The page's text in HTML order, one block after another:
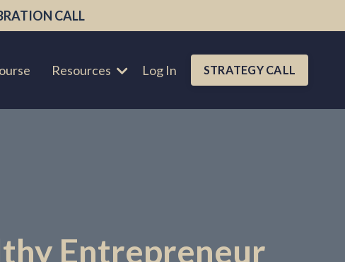
CALL
Resources Log In STRATEGY CALL
Entrepreneur